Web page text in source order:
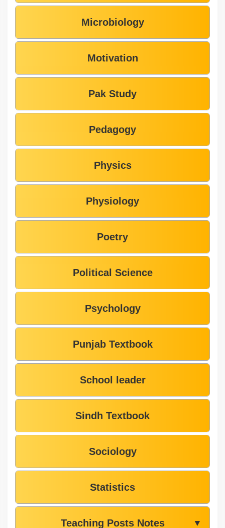
Microbiology
Motivation
Pak Study
Pedagogy
Physics
Physiology
Poetry
Political Science
Psychology
Punjab Textbook
School leader
Sindh Textbook
Sociology
Statistics
Teaching Posts Notes ▼